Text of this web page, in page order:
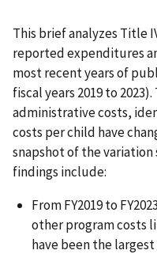
This brief analyzes Title
reported expenditures
most recent years of
fiscal years 2019 to
administrative costs,
costs per child have
snapshot of the variation
findings include:
From FY2019 to
other program costs
have been the